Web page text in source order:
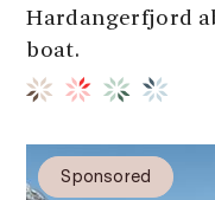
Hardangerfjord
boat.
Sponsored